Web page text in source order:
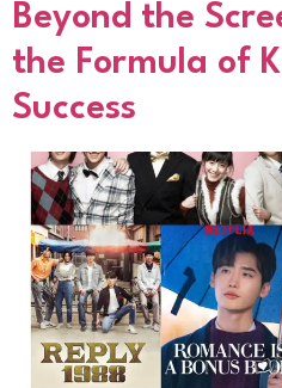
Beyond the
the Formula of
Success